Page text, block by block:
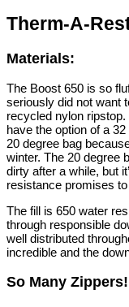
Therm-A-
Materials:
The Boost 650 is so
seriously did not want
recycled nylon
have the option of a
20 degree bag
winter. The 20 degree
dirty after a while, but
resistance promises
The fill is 650 water
through responsible
well distributed
incredible and the
So Many Zippers!